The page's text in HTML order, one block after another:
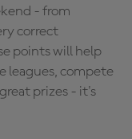
- from
correct
points will help
leagues, compete
prizes - it's